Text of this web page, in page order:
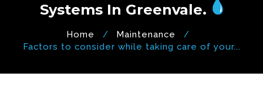
Systems In Greenvale.
Home
Maintenance
Factors to consider while taking care of your...